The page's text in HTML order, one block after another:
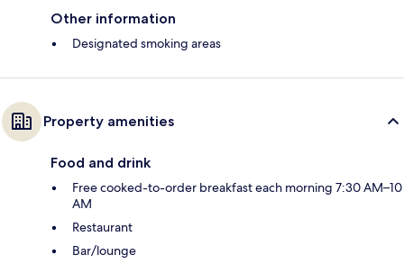
Other information
Designated smoking areas
Property amenities
Food and drink
Free cooked-to-order breakfast each morning 7:30 AM–10
AM
Restaurant
Bar/lounge